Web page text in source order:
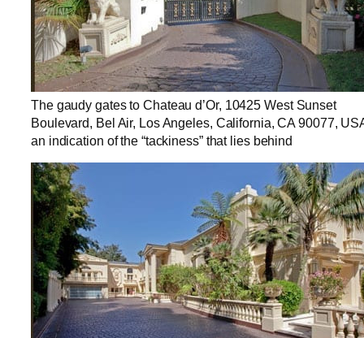
The gaudy gates to Chateau d’Or, 10425 West Sunset
Boulevard, Bel Air, Los Angeles, California, CA 90077,
an indication of the “tackiness” that lies behind